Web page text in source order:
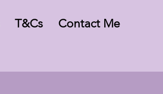
T&Cs Contact Me